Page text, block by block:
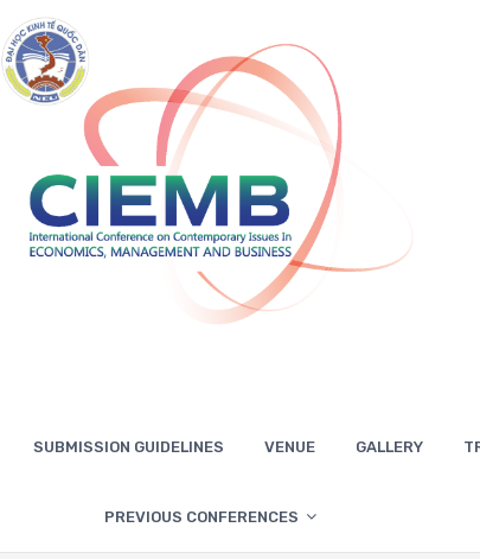
SUBMISSION GUIDELINES VENUE GALLERY
PREVIOUS CONFERENCES